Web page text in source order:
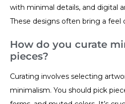
with minimal details, and digital
These designs often bring a feel
How do you curate
pieces?
Curating involves selecting
minimalism. You should pick